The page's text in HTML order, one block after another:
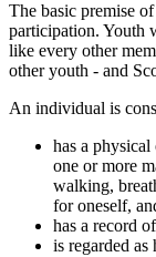
The basic premise
participation. Youth
like every other
other youth - and
An individual is
has a
one or more
walking,
for oneself,
has a record
is regarded